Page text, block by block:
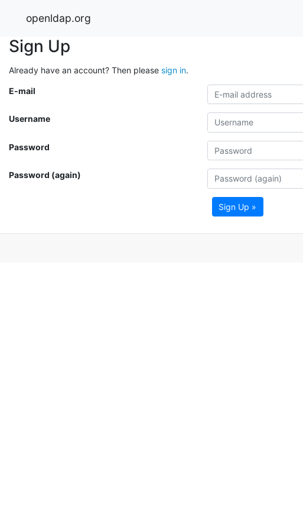
openldap.org
Sign Up
Already have an account? Then please sign in.
E-mail
Username
Password
Password (again)
Sign Up »